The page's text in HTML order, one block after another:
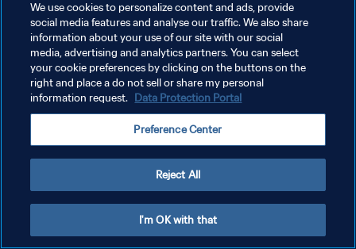
POLÍTICA DE PRIVACIDADE
TERMOS DE SERVIÇO
ADMINISTRAR AS PREFERÊNCIAS DE COOKIES
We use cookies to personalize content and ads, provide
social media features and analyse our traffic. We also share
information about your use of our site with our social
media, advertising and analytics partners. You can select
your cookie preferences by clicking on the buttons on the
right and place a do not sell or share my personal
information request. Data Protection Portal
Preference Center
Reject All
I'm OK with that